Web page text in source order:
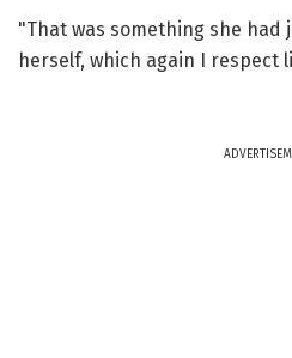
"That was something she had
herself, which again I respect